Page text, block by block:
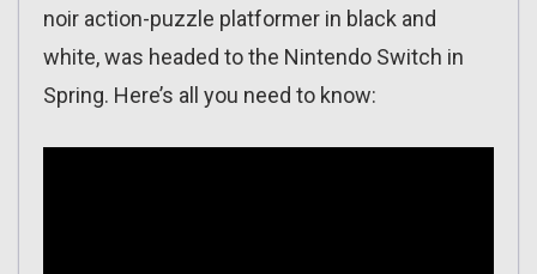
noir action-puzzle platformer in black and
white, was headed to the Nintendo Switch in
Spring. Here’s all you need to know: